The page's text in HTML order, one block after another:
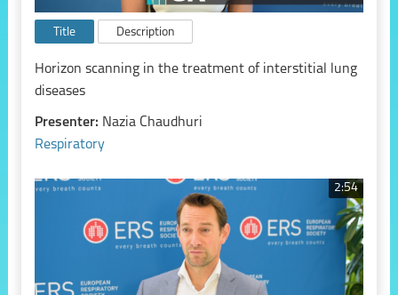
Title Description
Horizon scanning in the treatment of interstitial lung
diseases
Presenter: Nazia Chaudhuri
Respiratory
2:54